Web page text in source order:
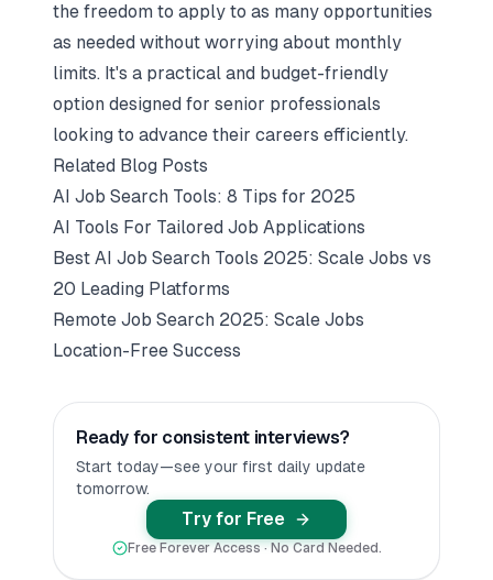
the freedom to apply to as many opportunities
as needed without worrying about monthly
limits. It's a practical and budget-friendly
option designed for senior professionals
looking to advance their careers efficiently.
Related Blog Posts
AI Job Search Tools: 8 Tips for 2025
AI Tools For Tailored Job Applications
Best AI Job Search Tools 2025: Scale Jobs vs
20 Leading Platforms
Remote Job Search 2025: Scale Jobs
Location-Free Success
Ready for consistent interviews?
Start today—see your first daily update
tomorrow.
Try for Free
Free Forever Access · No Card Needed.